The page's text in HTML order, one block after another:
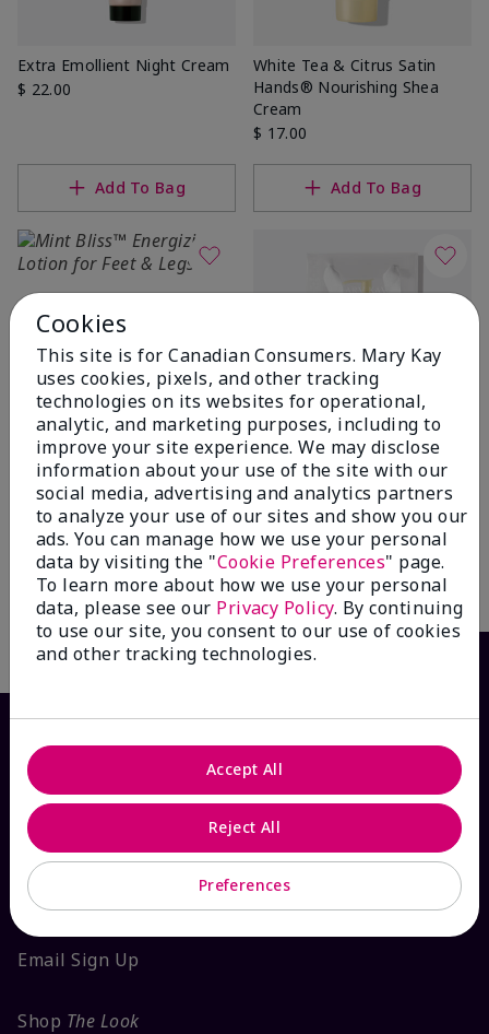
Extra Emollient Night Cream
$ 22.00
Add To Bag
White Tea & Citrus Satin
Hands® Nourishing Shea
Cream
$ 17.00
Add To Bag
Best Seller
Mint Bliss™ Energizing
Lotion for Feet & Legs
$ 17.00
Add To Bag
Fragrance-Free Satin
Hands® Pampering Set
$ 51.00
Add To Bag
HOW CAN WE HELP?
Email Sign Up
Shop The Look
Cookies
This site is for Canadian Consumers. Mary Kay
uses cookies, pixels, and other tracking
technologies on its websites for operational,
analytic, and marketing purposes, including to
improve your site experience. We may disclose
information about your use of the site with our
social media, advertising and analytics partners
to analyze your use of our sites and show you our
ads. You can manage how we use your personal
data by visiting the "Cookie Preferences" page.
To learn more about how we use your personal
data, please see our Privacy Policy. By continuing
to use our site, you consent to our use of cookies
and other tracking technologies.
Preferences
Reject All
Accept All